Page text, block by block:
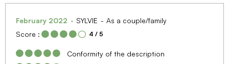
February 2022 SYLVIE
As a couple/family
Score :
4 / 5
Conformity of the description